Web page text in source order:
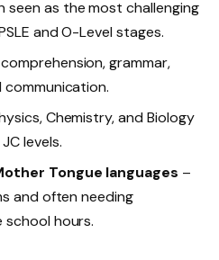
seen as the most challenging
and O-Level stages.
grammar,
communication.
Chemistry, and Biology
levels.
Tongue languages –
and often needing
hours.